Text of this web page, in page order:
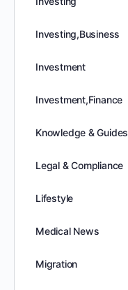
Investing,Business
Investment
Investment,Finance
Knowledge & Guides
Legal & Compliance
Lifestyle
Medical News
Migration